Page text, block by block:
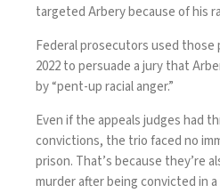
targeted Arbery because of his
Federal prosecutors used those
2022 to persuade a jury that
by “pent-up racial anger.”
Even if the appeals judges had
convictions, the trio faced no
prison. That’s because they’re
murder after being convicted in